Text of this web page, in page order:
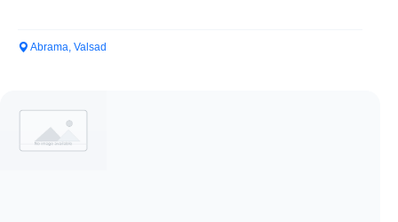
Abrama, Valsad